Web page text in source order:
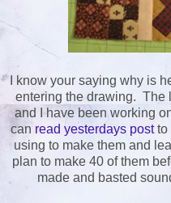
I know your saying why is
entering the drawing. The
and I have been working
can read yesterdays postto
using to make them and
plan to make 40 of them
made and basted